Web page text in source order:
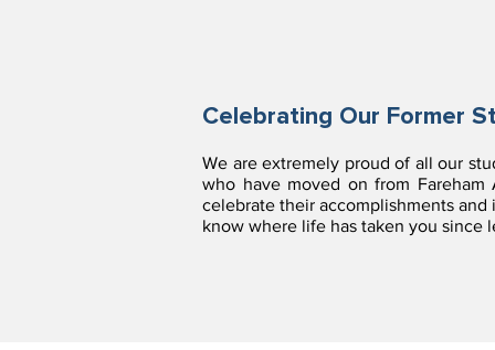
Celebrating Our Former
We are extremely proud of all our
who have moved on from Fareham
celebrate their accomplishments
know where life has taken you since